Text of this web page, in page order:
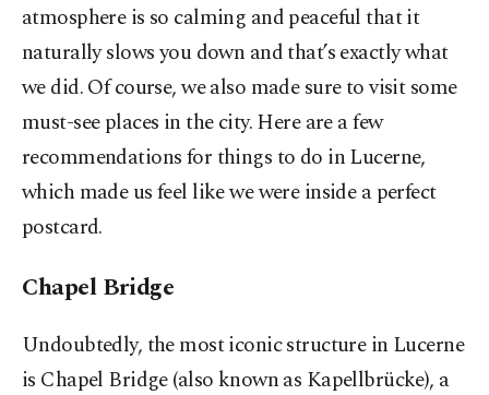
atmosphere is so calming and peaceful that it
naturally slows you down and that’s exactly what
we did. Of course, we also made sure to visit some
must-see places in the city. Here are a few
recommendations for things to do in Lucerne,
which made us feel like we were inside a perfect
postcard.
Chapel Bridge
Undoubtedly, the most iconic structure in Lucerne
is Chapel Bridge (also known as Kapellbrücke), a